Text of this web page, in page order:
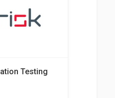
Testing